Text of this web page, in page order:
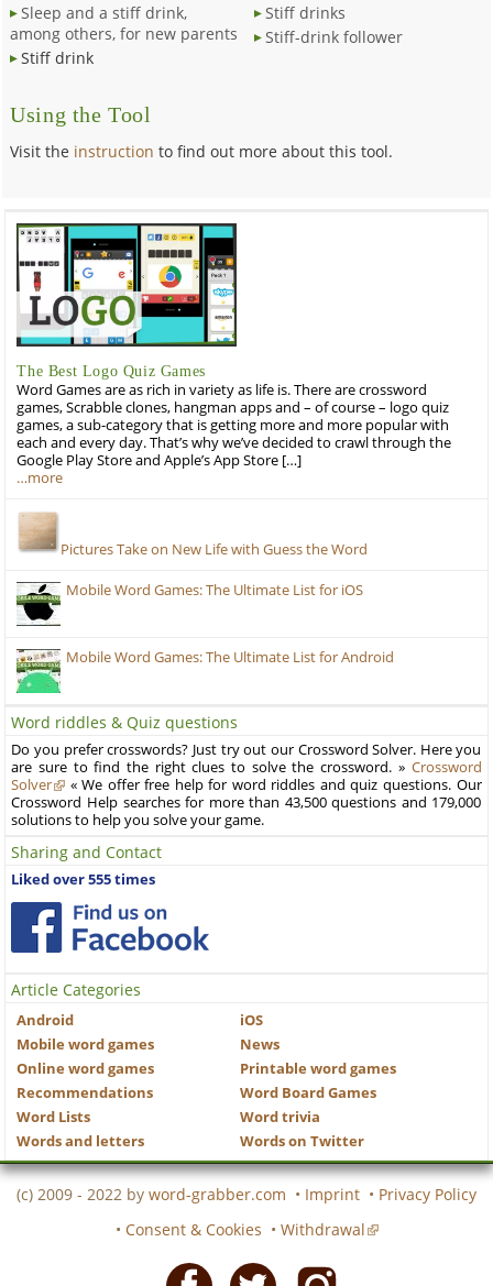
Sleep and a stiff drink,
among others, for new parents
Stiff drink
Stiff drinks
Stiff-drink follower
Using the Tool
Visit the instruction to find out more about this tool.
The Best Logo Quiz Games
Word Games are as rich in variety as life is. There are crossword
games, Scrabble clones, hangman apps and – of course – logo quiz
games, a sub-category that is getting more and more popular with
each and every day. That’s why we’ve decided to crawl through the
Google Play Store and Apple’s App Store […]
…more
Pictures Take on New Life with Guess the Word
Mobile Word Games: The Ultimate List for iOS
Mobile Word Games: The Ultimate List for Android
Word riddles & Quiz questions
Do you prefer crosswords? Just try out our Crossword Solver. Here you
are sure to find the right clues to solve the crossword. » Crossword
Solver
« We offer free help for word riddles and quiz questions. Our
Crossword Help searches for more than 43,500 questions and 179,000
solutions to help you solve your game.
Sharing and Contact
Liked over 555 times
Article Categories
Android
iOS
Mobile word games
News
Online word games
Printable word games
Recommendations
Word Board Games
Word Lists
Word trivia
Words and letters
Words on Twitter
(c) 2009 - 2022 by word-grabber.com • Imprint • Privacy Policy
• Consent & Cookies • Withdrawal